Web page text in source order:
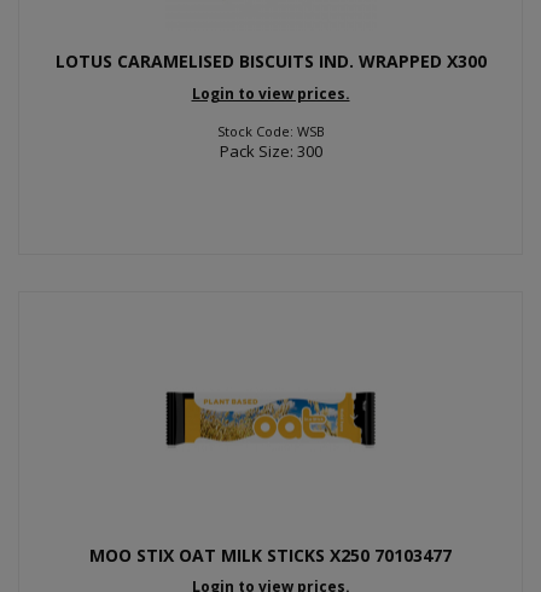
LOTUS CARAMELISED BISCUITS IND. WRAPPED X300
Login to view prices.
Stock Code: WSB
Pack Size: 300
MOO STIX OAT MILK STICKS X250 70103477
Login to view prices.